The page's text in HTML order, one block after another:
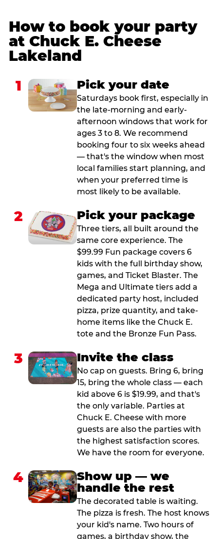
How to book your party
at Chuck E. Cheese
Lakeland
1 Pick your date
Saturdays book first, especially in
the late-morning and early-
afternoon windows that work for
ages 3 to 8. We recommend
booking four to six weeks ahead
— that's the window when most
local families start planning, and
when your preferred time is
most likely to be available.
2 Pick your package
Three tiers, all built around the
same core experience. The
$99.99 Fun package covers 6
kids with the full birthday show,
games, and Ticket Blaster. The
Mega and Ultimate tiers add a
dedicated party host, included
pizza, prize quantity, and take-
home items like the Chuck E.
tote and the Bronze Fun Pass.
3 Invite the class
No cap on guests. Bring 6, bring
15, bring the whole class — each
kid above 6 is $19.99, and that's
the only variable. Parties at
Chuck E. Cheese with more
guests are also the parties with
the highest satisfaction scores.
We have the room for everyone.
4
Show up — we
handle the rest
The decorated table is waiting.
The pizza is fresh. The host knows
your kid's name. Two hours of
games, a birthday show, the